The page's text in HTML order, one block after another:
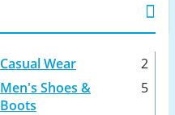
Casual Wear
2
Men's Shoes &
Boots
5